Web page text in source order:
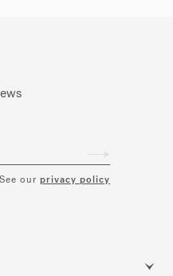
See our privacy policy